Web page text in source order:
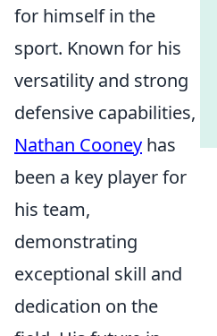
for himself in the
sport. Known for his
versatility and strong
defensive capabilities,
Nathan Cooney has
been a key player for
his team,
demonstrating
exceptional skill and
dedication on the